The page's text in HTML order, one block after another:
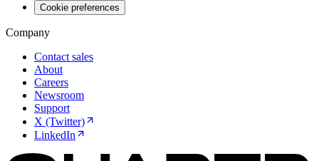
Cookie preferences
Company
Contact sales
About
Careers
Newsroom
Support
X (Twitter)
LinkedIn